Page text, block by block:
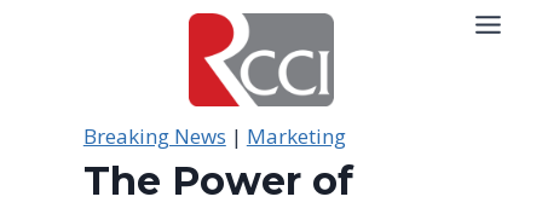
Breaking News | Marketing
The Power of